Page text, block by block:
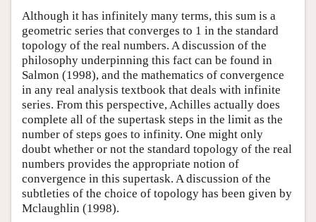
Although it has infinitely many terms, this sum is a
geometric series that converges to 1 in the standard
topology of the real numbers. A discussion of the
philosophy underpinning this fact can be found in
Salmon (1998), and the mathematics of convergence
in any real analysis textbook that deals with infinite
series. From this perspective, Achilles actually does
complete all of the supertask steps in the limit as the
number of steps goes to infinity. One might only
doubt whether or not the standard topology of the real
numbers provides the appropriate notion of
convergence in this supertask. A discussion of the
subtleties of the choice of topology has been given by
Mclaughlin (1998).